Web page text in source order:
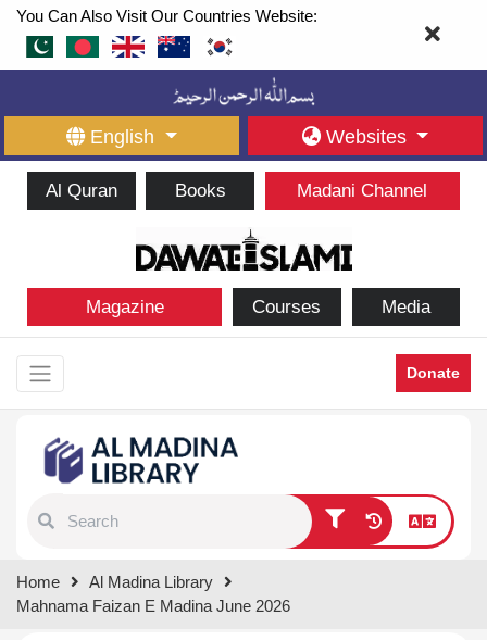
You Can Also Visit Our Countries Website:
English Websites
Al Quran Books Madani Channel
Magazine Courses Media
Donate
results.
Home
Al Madina Library
Mahnama Faizan E Madina June 2026